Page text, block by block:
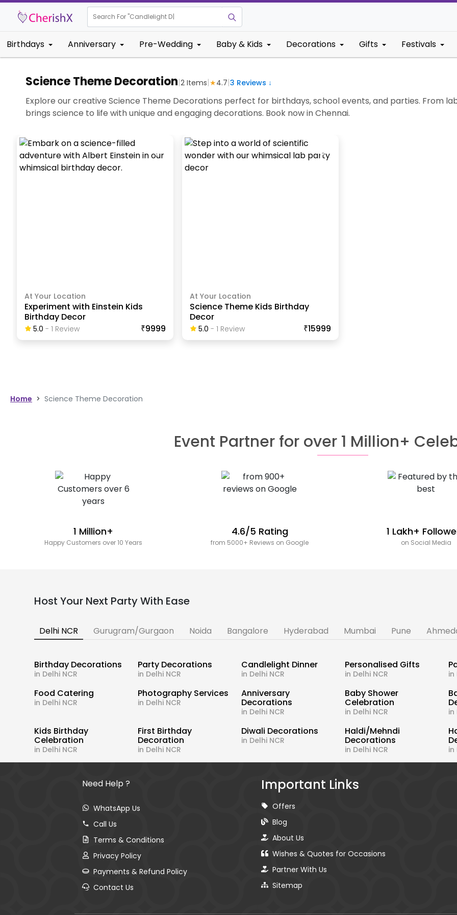
Search For "Candlel
Birthdays Anniversary Pre-Wedding Baby & Kids Decorations Gifts Festivals
Science Theme Decoration|2 Items|★4.7|3 Reviews ↓
Explore our creative Science Theme Decorations perfect for birthdays, school events, and parties. From
brings science to life with unique and engaging decorations. Book now in Chennai.
At Your Location
Experiment with Einstein Kids
Birthday Decor
5.0 -1 Review ₹9999
At Your Location
Science Theme Kids Birthday
Decor
5.0 - 1 Review ₹15999
Home > Science Theme Decoration
Event Partner for over 1 Million+
1 Million+
Happy Customers over 10 Years
4.6/5 Rating
from 5000+ Reviews on Google
1 Lakh+
on Social Media
Host Your Next Party With Ease
Delhi NCR Gurugram/Gurgaon Noida Bangalore Hyderabad Mumbai Pune
Birthday Decorations
in Delhi NCR
Party Decorations
in Delhi NCR
Candlelight Dinner
in Delhi NCR
Personalised Gifts
in Delhi NCR in
Food Catering
in Delhi NCR
Photography Services
in Delhi NCR
Anniversary
Decorations
in Delhi NCR
Baby Shower
Celebration
in Delhi NCR in
Kids Birthday
Celebration
in Delhi NCR
First Birthday
Decoration
in Delhi NCR
Diwali Decorations
in Delhi NCR
Haldi/Mehndi
Decorations
in Delhi NCR in
Need Help ?
WhatsApp Us
Call Us
Terms & Conditions
Privacy Policy
Payments & Refund Policy
Contact Us
Important Links
Offers
Blog
About Us
Wishes & Quotes for Occasions
Partner With Us
Sitemap